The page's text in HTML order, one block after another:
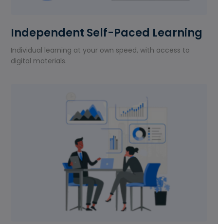
Independent Self-Paced Learning
Individual learning at your own speed, with access to
digital materials.